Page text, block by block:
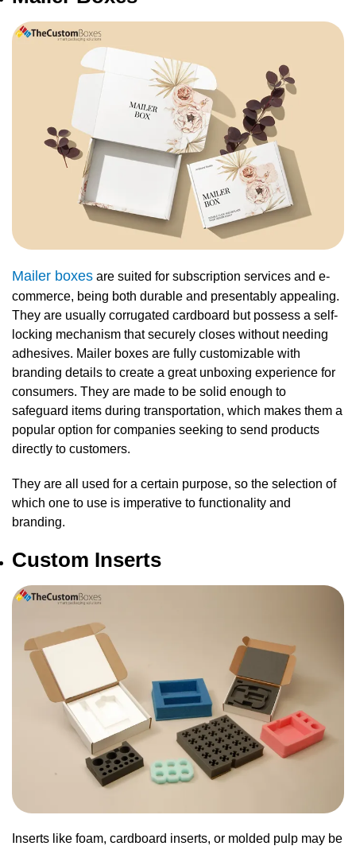
Mailer boxes are suited for subscription services and e-
commerce, being both durable and presentably appealing.
They are usually corrugated cardboard but possess a self-
locking mechanism that securely closes without needing
adhesives. Mailer boxes are fully customizable with
branding details to create a great unboxing experience for
consumers. They are made to be solid enough to
safeguard items during transportation, which makes them a
popular option for companies seeking to send products
directly to customers.
They are all used for a certain purpose, so the selection of
which one to use is imperative to functionality and
branding.
Custom Inserts
Inserts like foam, cardboard inserts, or molded pulp may be